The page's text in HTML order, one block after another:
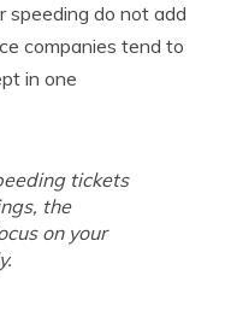
speeding do not add
companies tend to
in one
tickets
the
on your